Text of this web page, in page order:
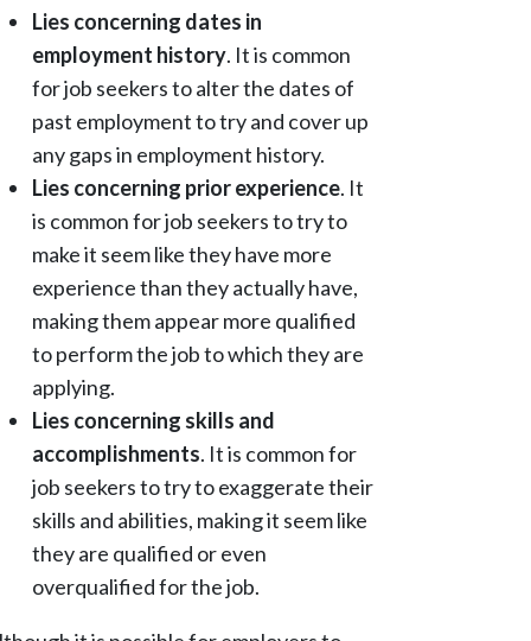
Lies concerning dates in
employment history. It is common
for job seekers to alter the dates of
past employment to try and cover up
any gaps in employment history.
Lies concerning prior experience. It
is common for job seekers to try to
make it seem like they have more
experience than they actually have,
making them appear more qualified
to perform the job to which they are
applying.
Lies concerning skills and
accomplishments. It is common for
job seekers to try to exaggerate their
skills and abilities, making it seem like
they are qualified or even
overqualified for the job.